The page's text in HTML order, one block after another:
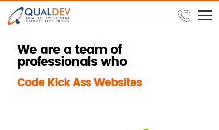
We are a team of
professional s who
Build Succ essf ul